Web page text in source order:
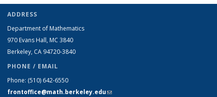
ADDRESS
Department of Mathematics
970 Evans Hall, MC 3840
Berkeley, CA 94720-3840
PHONE / EMAIL
Phone: (510) 642-6550
frontoffice@math.berkeley.edu(link sends e-mail)